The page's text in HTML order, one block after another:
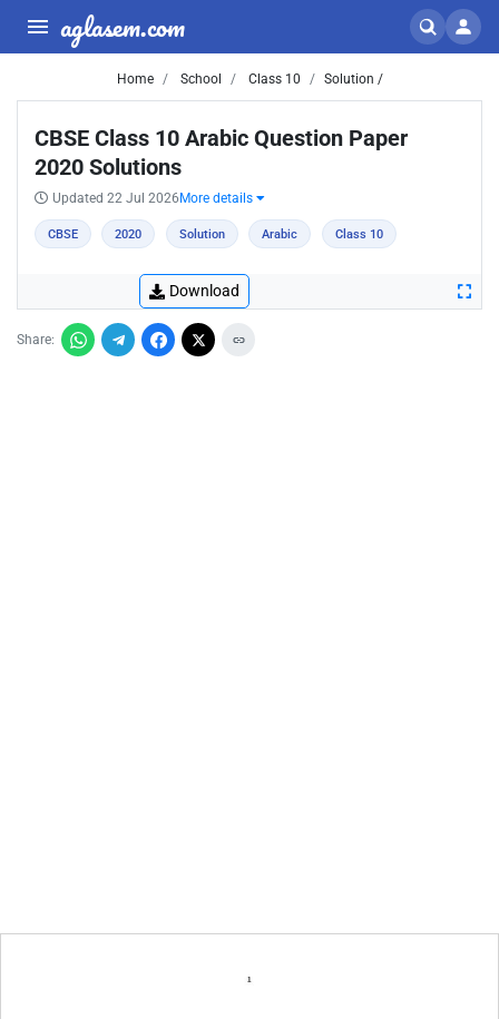
aglasem.com
Home School Class 10 Solution /
CBSE Class 10 Arabic Question Paper
2020 Solutions
Updated 22 Jul 2026 More details
CBSE 2020 Solution Arabic Class 10
Download
Share: